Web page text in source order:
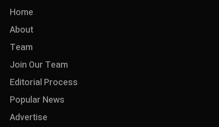
Home
About
Team
Join Our Team
Editorial Process
Popular News
Advertise